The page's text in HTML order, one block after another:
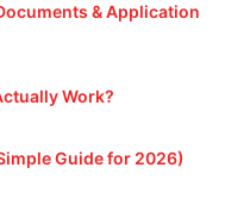
& Application
Work?
Guide for 2026)